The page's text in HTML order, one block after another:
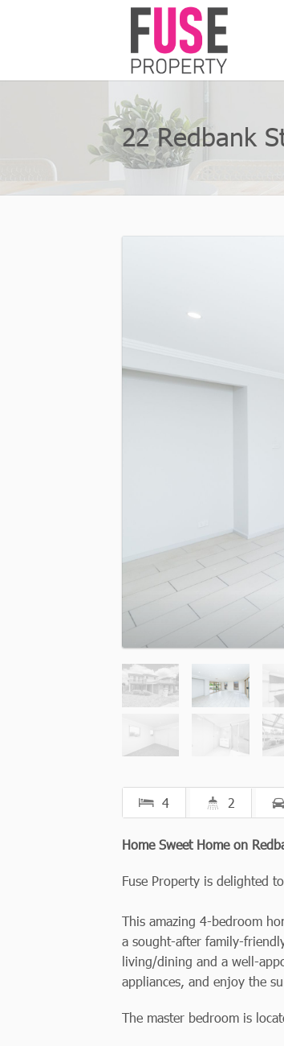
22 Redbank
4 2
Home Sweet Home on
Fuse Property is delighted
This amazing 4-bedroom
a sought-after family-
living/dining and a well-
appliances, and enjoy the
The master bedroom is